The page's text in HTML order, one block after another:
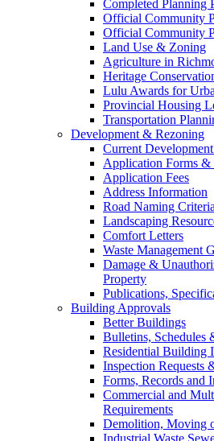
Completed Planning
Official Community
Official Community
Land Use & Zoning
Agriculture in
Heritage
Lulu Awards for
Provincial Housing
Transportation
Development & Rezoning
Current
Application Forms &
Application Fees
Address Information
Road Naming Criteria
Landscaping
Comfort Letters
Waste Management
Damage &
Property
Publications,
Building Approvals
Better Buildings
Bulletins, Schedules
Residential Building
Inspection Requests
Forms, Records and
Commercial and
Requirements
Demolition, Moving
Industrial Waste